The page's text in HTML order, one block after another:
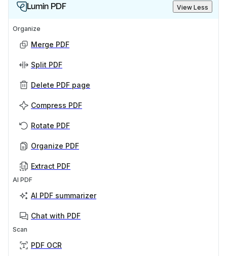
Lumin PDF View Less
Organize
Merge PDF
Split PDF
Delete PDF page
Compress PDF
Rotate PDF
Organize PDF
Extract PDF
AI PDF
AI PDF summarizer
Chat with PDF
Scan
PDF OCR